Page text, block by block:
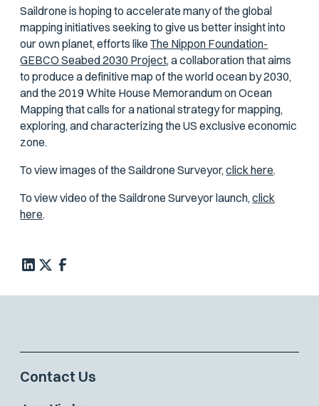
Saildrone is hoping to accelerate many of the global
mapping initiatives seeking to give us better insight into
our own planet, efforts likeThe Nippon Foundation-
GEBCO Seabed 2030 Project,a collaboration that aims
to produce a definitive map of the world ocean by 2030,
and the 2019 White House Memorandum on Ocean
Mapping that calls for a national strategy for mapping,
exploring, and characterizing the US exclusive economic
zone.
To view images of the Saildrone Surveyor,click here.
To view video of the Saildrone Surveyor launch,click
here.
Contact Us